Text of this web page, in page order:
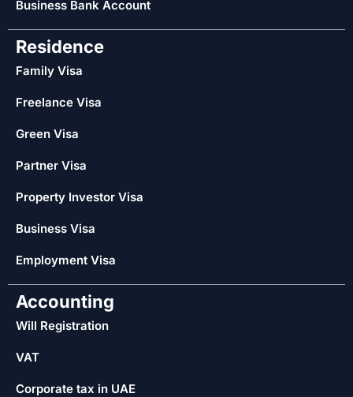
Business Bank Account
Residence
Family Visa
Freelance Visa
Green Visa
Partner Visa
Property Investor Visa
Business Visa
Employment Visa
Accounting
Will Registration
VAT
Corporate tax in UAE